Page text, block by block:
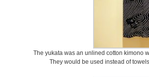
The yukata was an unlined cotton kimono
They would be used instead of